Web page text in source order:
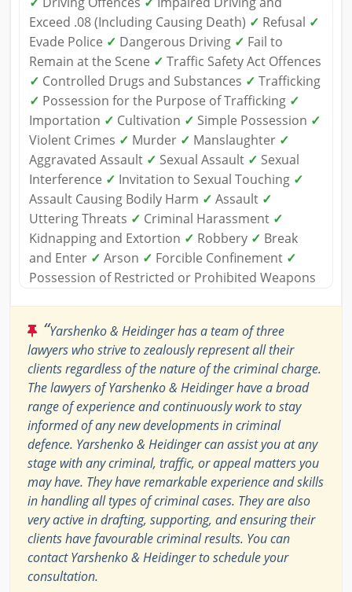
Exceed .08 (Including Causing Death) ✓ Refusal ✓
Evade Police ✓ Dangerous Driving ✓ Fail to
Remain at the Scene ✓ Traffic Safety Act Offences
✓ Controlled Drugs and Substances ✓ Trafficking
✓ Possession for the Purpose of Trafficking ✓
Importation ✓ Cultivation ✓ Simple Possession ✓
Violent Crimes ✓ Murder ✓ Manslaughter ✓
Aggravated Assault ✓ Sexual Assault ✓ Sexual
Interference ✓ Invitation to Sexual Touching ✓
Assault Causing Bodily Harm ✓ Assault ✓
Uttering Threats ✓ Criminal Harassment ✓
Kidnapping and Extortion ✓ Robbery ✓ Break
and Enter ✓ Arson ✓ Forcible Confinement ✓
Possession of Restricted or Prohibited Weapons
“Yarshenko & Heidinger has a team of three
lawyers who strive to zealously represent all their
clients regardless of the nature of the criminal charge.
The lawyers of Yarshenko & Heidinger have a broad
range of experience and continuously work to stay
informed of any new developments in criminal
defence. Yarshenko & Heidinger can assist you at any
stage with any criminal, traffic, or appeal matters you
may have. They have remarkable experience and skills
in handling all types of criminal cases. They are also
very active in drafting, supporting, and ensuring their
clients have favourable criminal results. You can
contact Yarshenko & Heidinger to schedule your
consultation.